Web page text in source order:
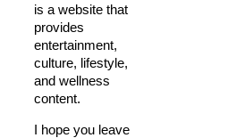
is a website that
provides
entertainment,
culture, lifestyle,
and wellness
content.
I hope you leave